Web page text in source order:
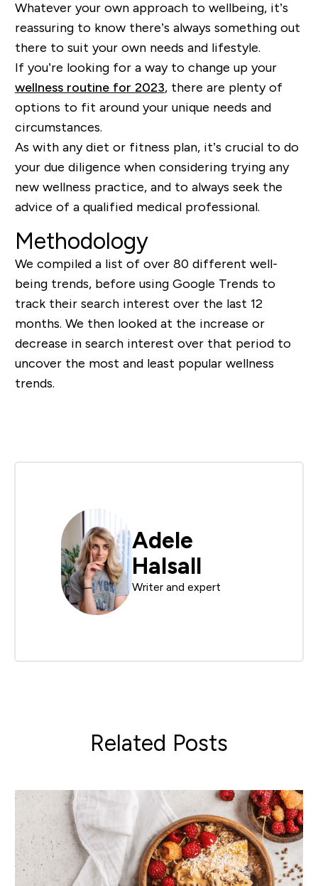
Whatever your own approach to wellbeing, it’s
reassuring to know there’s always something out
there to suit your own needs and lifestyle.
If you’re looking for a way to change up your
wellness routine for 2023, there are plenty of
options to fit around your unique needs and
circumstances.
As with any diet or fitness plan, it’s crucial to do
your due diligence when considering trying any
new wellness practice, and to always seek the
advice of a qualified medical professional.
Methodology
We compiled a list of over 80 different well-
being trends, before using Google Trends to
track their search interest over the last 12
months. We then looked at the increase or
decrease in search interest over that period to
uncover the most and least popular wellness
trends.
Adele
Halsall
Writer and expert
Related Posts